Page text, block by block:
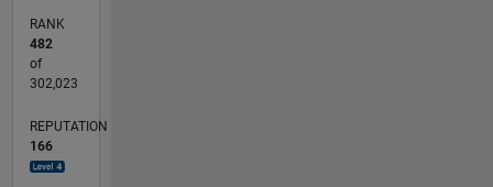
RANK
482
of
302,023
REPUTATION
166